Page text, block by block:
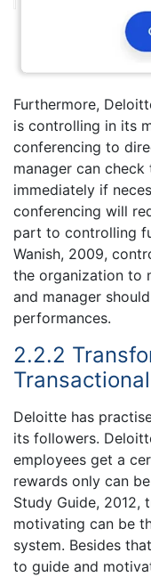
Furthermore,
is controlling in its
conferencing to
manager can
immediately if
conferencing will
part to controlling
Wanish, 2009,
the organization to
and manager
performances.
2.2.2
Deloitte has
its followers.
employees get a
rewards only can
Study Guide, 2012,
motivating can be
system. Besides
to guide and